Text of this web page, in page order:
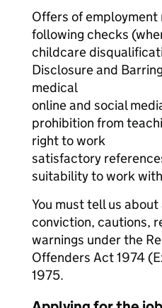
Offers of
following checks
childcare
Disclosure and
medical
online and social
prohibition from
right to work
satisfactory
suitability to work
You must tell us
conviction, cautions,
warnings under the
Offenders Act 1974
1975.